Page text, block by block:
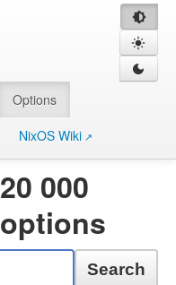
Options
NixOS Wiki
20 000
options
Search